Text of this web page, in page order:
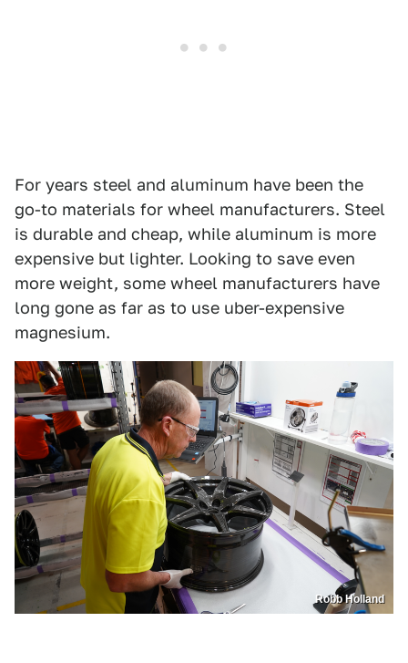
For years steel and aluminum have been the
go-to materials for wheel manufacturers. Steel
is durable and cheap, while aluminum is more
expensive but lighter. Looking to save even
more weight, some wheel manufacturers have
long gone as far as to use uber-expensive
magnesium.
Robb Holland